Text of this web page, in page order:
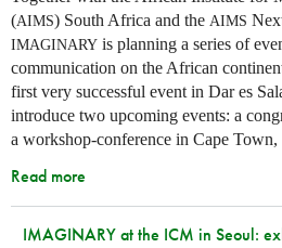
(AIMS) South Africa and the AIMS
IMAGINARY is planning a series of
communication on the African
first very successful event in Dar es
introduce two upcoming events: a
a workshop-conference in Cape
Read more
IMAGINARY at the ICM in Seoul: